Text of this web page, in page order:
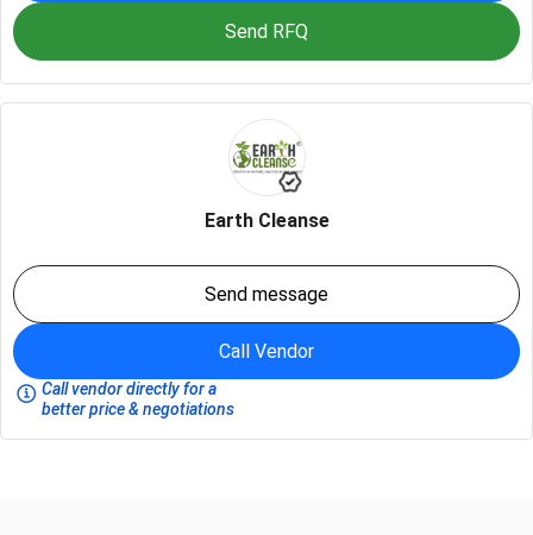
Send RFQ
Earth Cleanse
Send message
Call Vendor
Call vendor directly for a
better price & negotiations